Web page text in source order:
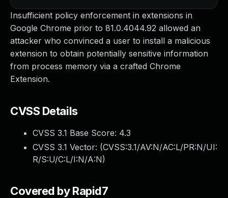
Insufficient policy enforcement in extensions in
Google Chrome prior to 81.0.4044.92 allowed an
attacker who convinced a user to install a malicious
extension to obtain potentially sensitive information
from process memory via a crafted Chrome
Extension.
CVSS Details
CVSS 3.1 Base Score: 4.3
CVSS 3.1 Vector: (CVSS:3.1/AV:N/AC:L/PR:N/UI:
R/S:U/C:L/I:N/A:N)
Covered by Rapid7